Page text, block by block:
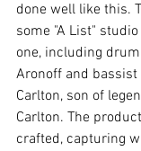
done well like this.
some "A List"
one, including
Aronoff and bassist
Carlton, son of
Carlton. The
crafted, capturing